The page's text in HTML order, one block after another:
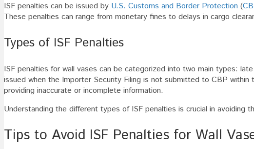
ISF penalties can be issued by U.S. Customs and Border Protection (
These penalties can range from monetary fines to delays in cargo
Types of ISF Penalties
ISF penalties for wall vases can be categorized into two main types:
issued when the Importer Security Filing is not submitted to CBP
providing inaccurate or incomplete information.
Understanding the different types of ISF penalties is crucial in avoiding
Tips to Avoid ISF Penalties for Wall